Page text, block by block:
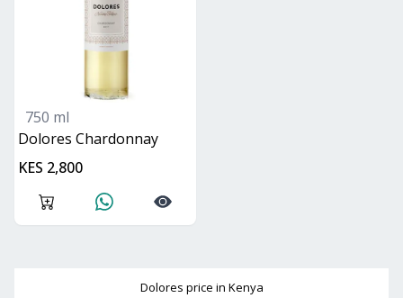
750 ml
Dolores Chardonnay
KES 2,800
Dolores price in Kenya